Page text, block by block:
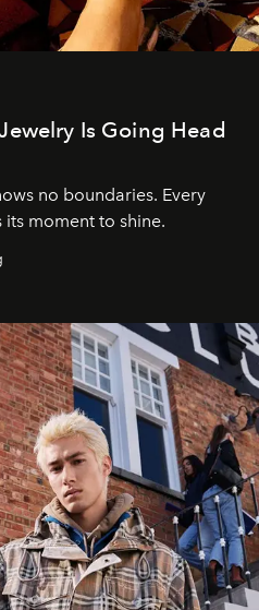
Is Going Head
no boundaries. Every
moment to shine.